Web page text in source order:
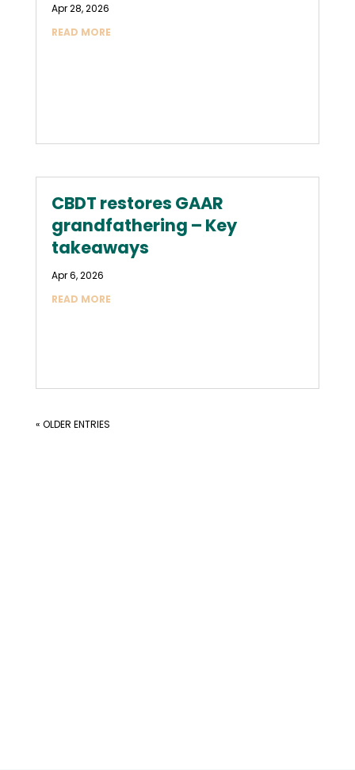
Apr 28, 2026
READ MORE
CBDT restores GAAR
grandfathering – Key
takeaways
Apr 6, 2026
READ MORE
« OLDER ENTRIES